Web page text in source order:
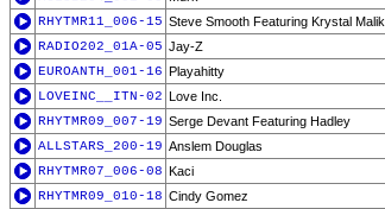
RHYTMR11_006-15 Steve Smooth Featuring Krystal Malik
RADIO202_01A-05 Jay-Z
EUROANTH_001-16 Playahitty
LOVEINC__ITN-02 Love Inc.
RHYTMR09_007-19 Serge Devant Featuring Hadley
ALLSTARS_200-19 Anslem Douglas
RHYTMR07_006-08 Kaci
RHYTMR09_010-18 Cindy Gomez